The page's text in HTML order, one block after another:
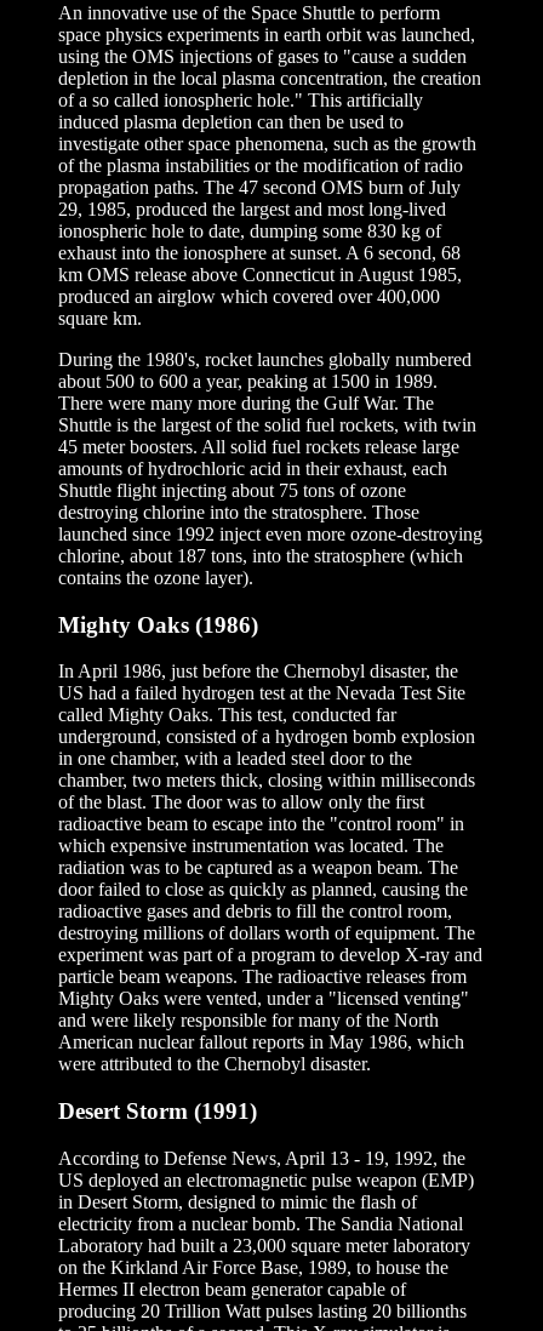
An innovative use of the Space Shuttle to perform
space physics experiments in earth orbit was launched,
using the OMS injections of gases to "cause a sudden
depletion in the local plasma concentration, the creation
of a so called ionospheric hole." This artificially
induced plasma depletion can then be used to
investigate other space phenomena, such as the growth
of the plasma instabilities or the modification of radio
propagation paths. The 47 second OMS burn of July
29, 1985, produced the largest and most long-lived
ionospheric hole to date, dumping some 830 kg of
exhaust into the ionosphere at sunset. A 6 second, 68
km OMS release above Connecticut in August 1985,
produced an airglow which covered over 400,000
square km.
During the 1980's, rocket launches globally numbered
about 500 to 600 a year, peaking at 1500 in 1989.
There were many more during the Gulf War. The
Shuttle is the largest of the solid fuel rockets, with twin
45 meter boosters. All solid fuel rockets release large
amounts of hydrochloric acid in their exhaust, each
Shuttle flight injecting about 75 tons of ozone
destroying chlorine into the stratosphere. Those
launched since 1992 inject even more ozone-destroying
chlorine, about 187 tons, into the stratosphere (which
contains the ozone layer).
Mighty Oaks (1986)
In April 1986, just before the Chernobyl disaster, the
US had a failed hydrogen test at the Nevada Test Site
called Mighty Oaks. This test, conducted far
underground, consisted of a hydrogen bomb explosion
in one chamber, with a leaded steel door to the
chamber, two meters thick, closing within milliseconds
of the blast. The door was to allow only the first
radioactive beam to escape into the "control room" in
which expensive instrumentation was located. The
radiation was to be captured as a weapon beam. The
door failed to close as quickly as planned, causing the
radioactive gases and debris to fill the control room,
destroying millions of dollars worth of equipment. The
experiment was part of a program to develop X-ray and
particle beam weapons. The radioactive releases from
Mighty Oaks were vented, under a "licensed venting"
and were likely responsible for many of the North
American nuclear fallout reports in May 1986, which
were attributed to the Chernobyl disaster.
Desert Storm (1991)
According to Defense News, April 13 - 19, 1992, the
US deployed an electromagnetic pulse weapon (EMP)
in Desert Storm, designed to mimic the flash of
electricity from a nuclear bomb. The Sandia National
Laboratory had built a 23,000 square meter laboratory
on the Kirkland Air Force Base, 1989, to house the
Hermes II electron beam generator capable of
producing 20 Trillion Watt pulses lasting 20 billionths